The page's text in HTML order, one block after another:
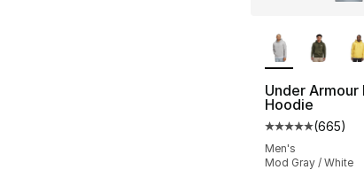
Under Armour
Hoodie
Average
(665)
Men's
Mod Gray / White